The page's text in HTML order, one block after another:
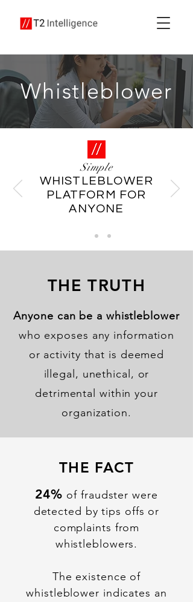
Whistleblower
THE TRUTH
Anyone can be a whistleblower
who exposes any information
or activity that is deemed
illegal, unethical, or
detrimental within your
organization.
THE FACT
24% of fraudster were
detected by tips offs or
complaints from
whistleblowers.
The existence of
whistleblower indicates an
Simple
WHISTLEBLOWER
PLATFORM FOR
ANYONE